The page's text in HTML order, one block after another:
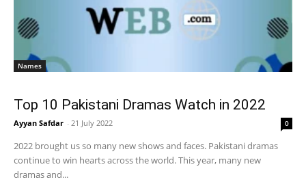
Names
Top 10 Pakistani Dramas Watch in 2022
Ayyan Safdar - 21 July 2022 0
2022 brought us so many new shows and faces. Pakistani dramas
continue to win hearts across the world. This year, many new
dramas and...